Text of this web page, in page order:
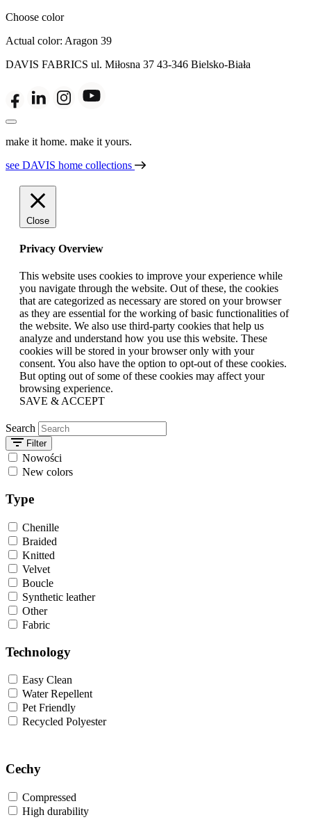
Choose color
Actual color: Aragon 39
DAVIS FABRICS ul. Miłosna 37 43-346 Bielsko-Biała
make it home. make it yours.
see DAVIS home collections
Close
Privacy Overview
This website uses cookies to improve your experience while
you navigate through the website. Out of these, the cookies
that are categorized as necessary are stored on your browser
as they are essential for the working of basic functionalities of
the website. We also use third-party cookies that help us
analyze and understand how you use this website. These
cookies will be stored in your browser only with your
consent. You also have the option to opt-out of these cookies.
But opting out of some of these cookies may affect your
browsing experience.
SAVE & ACCEPT
Search
Filter
Nowości
New colors
Type
Chenille
Braided
Knitted
Velvet
Boucle
Synthetic leather
Other
Fabric
Technology
Easy Clean
Water Repellent
Pet Friendly
Recycled Polyester
Cechy
Compressed
High durability